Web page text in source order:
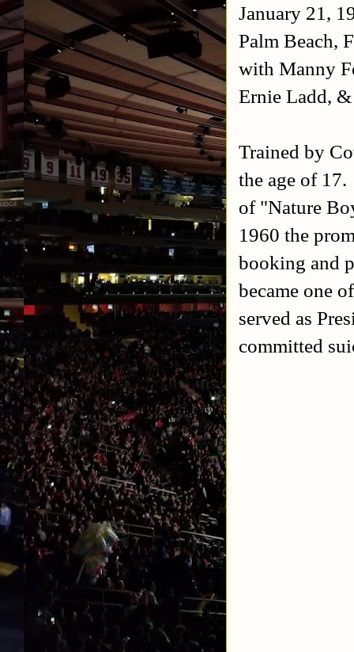
January 21,
Palm Beach,
with Manny
Ernie Ladd,
Trained by
the age of
of "Nature
1960 the
booking and
became one
served as
committed